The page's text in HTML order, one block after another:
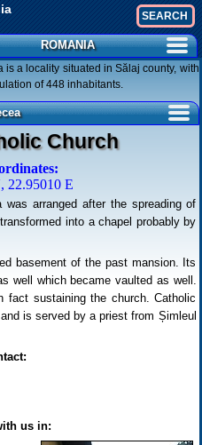
ROMANIA
is a locality situated in Sălaj county, with
of 448 inhabitants.
Church
22.95010 E
arranged after the spreading of
into a chapel probably by
basement of the past mansion. Its
well which became vaulted as well.
sustaining the church. Catholic
is served by a priest from Șimleul
us in: